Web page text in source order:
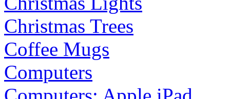
Christmas Trees
Coffee Mugs
Computers